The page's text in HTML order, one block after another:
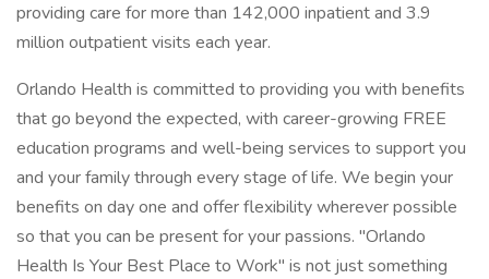
providing care for more than 142,000 inpatient and 3.9
million outpatient visits each year.
Orlando Health is committed to providing you with benefits
that go beyond the expected, with career-growing FREE
education programs and well-being services to support you
and your family through every stage of life. We begin your
benefits on day one and offer flexibility wherever possible
so that you can be present for your passions. "Orlando
Health Is Your Best Place to Work" is not just something